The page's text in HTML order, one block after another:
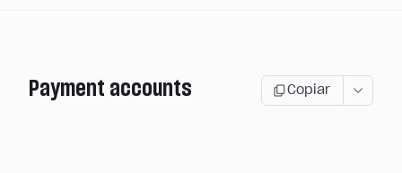
Payment accounts Copiar